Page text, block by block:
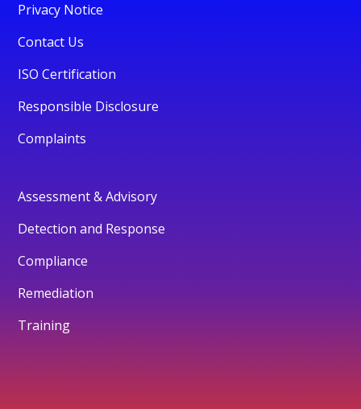
Privacy Notice
Contact Us
ISO Certification
Responsible Disclosure
Complaints
Assessment & Advisory
Detection and Response
Compliance
Remediation
Training